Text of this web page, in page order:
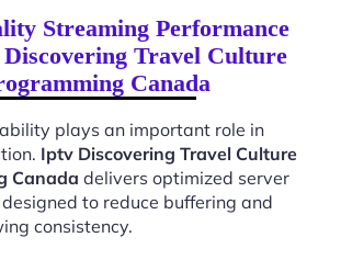
Streaming Performance
Travel Culture
Canada
plays an important role in
Iptv Discovering Travel Culture
Canada delivers optimized server
to reduce buffering and
consistency.